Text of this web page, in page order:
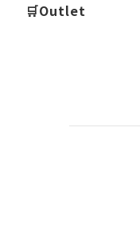
🛒Outlet